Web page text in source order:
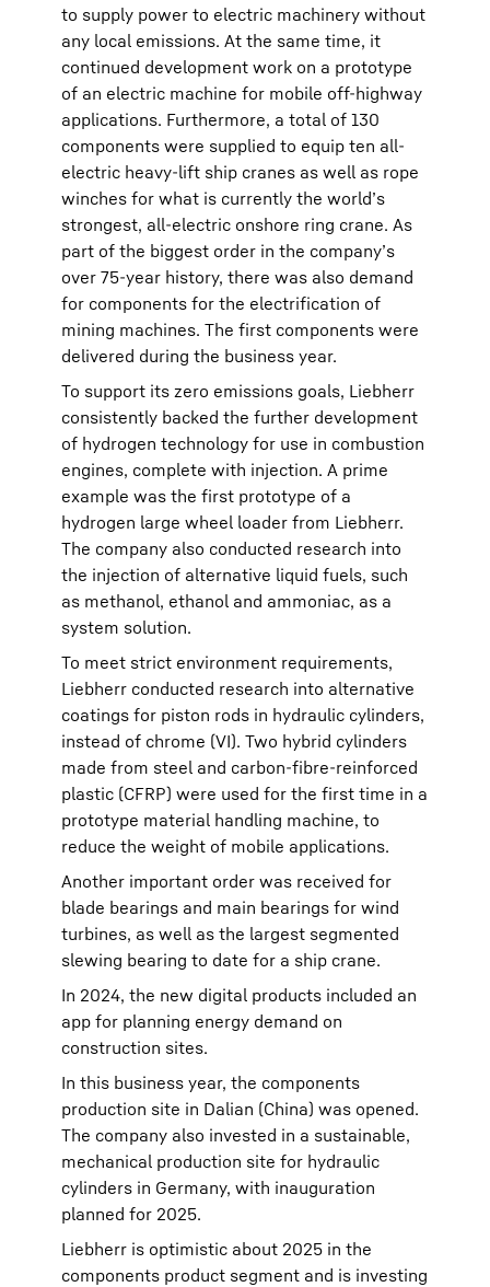
to supply power to electric machinery without
any local emissions. At the same time, it
continued development work on a prototype
of an electric machine for mobile off-highway
applications. Furthermore, a total of 130
components were supplied to equip ten all-
electric heavy-lift ship cranes as well as rope
winches for what is currently the world’s
strongest, all-electric onshore ring crane. As
part of the biggest order in the company’s
over 75-year history, there was also demand
for components for the electrification of
mining machines. The first components were
delivered during the business year.
To support its zero emissions goals, Liebherr
consistently backed the further development
of hydrogen technology for use in combustion
engines, complete with injection. A prime
example was the first prototype of a
hydrogen large wheel loader from Liebherr.
The company also conducted research into
the injection of alternative liquid fuels, such
as methanol, ethanol and ammoniac, as a
system solution.
To meet strict environment requirements,
Liebherr conducted research into alternative
coatings for piston rods in hydraulic cylinders,
instead of chrome (VI). Two hybrid cylinders
made from steel and carbon-fibre-reinforced
plastic (CFRP) were used for the first time in a
prototype material handling machine, to
reduce the weight of mobile applications.
Another important order was received for
blade bearings and main bearings for wind
turbines, as well as the largest segmented
slewing bearing to date for a ship crane.
In 2024, the new digital products included an
app for planning energy demand on
construction sites.
In this business year, the components
production site in Dalian (China) was opened.
The company also invested in a sustainable,
mechanical production site for hydraulic
cylinders in Germany, with inauguration
planned for 2025.
Liebherr is optimistic about 2025 in the
components product segment and is investing